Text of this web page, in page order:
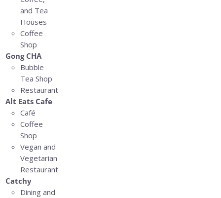
and Tea
Houses
Coffee
Shop
Gong CHA
Bubble
Tea Shop
Restaurant
Alt Eats Cafe
Café
Coffee
Shop
Vegan and
Vegetarian
Restaurant
Catchy
Dining and